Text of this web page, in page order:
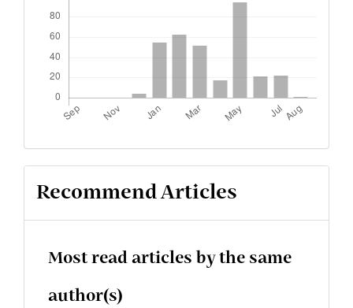
Recommend Articles
Most read articles by the same
author(s)